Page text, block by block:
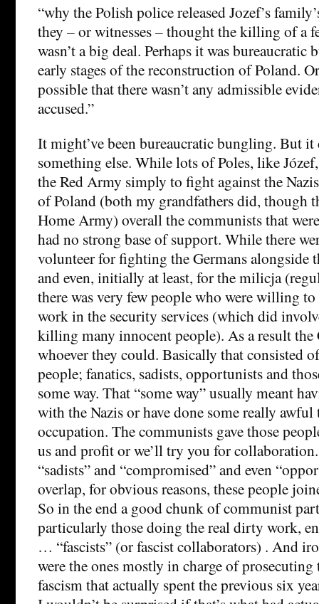
“why the Polish police released Jozef’s
they – or witnesses – thought the killing of a
wasn’t a big deal. Perhaps it was
early stages of the reconstruction of Poland.
possible that there wasn’t any admissible
accused.”
It might’ve been bureaucratic bungling. But it
something else. While lots of Poles, like
the Red Army simply to fight against the
of Poland (both my grandfathers did, though
Home Army) overall the communists that
had no strong base of support. While there
volunteer for fighting the Germans alongside
and even, initially at least, for the milicja
there was very few people who were willing
work in the security services (which did
killing many innocent people). As a result
whoever they could. Basically that consisted
people; fanatics, sadists, opportunists and
some way. That “some way” usually meant
with the Nazis or have done some really
occupation. The communists gave those
us and profit or we’ll try you for
“sadists” and “compromised” and even
overlap, for obvious reasons, these people
So in the end a good chunk of communist
particularly those doing the real dirty work,
… “fascists” (or fascist collaborators) . And
were the ones mostly in charge of prosecuting
fascism that actually spent the previous six